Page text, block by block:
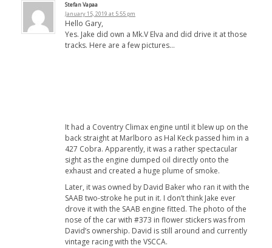
Stefan Vapaa
January 15, 2019 at 5:55 pm
Hello Gary,
Yes. Jake did own a Mk.V Elva and did drive it at those
tracks. Here are a few pictures…
It had a Coventry Climax engine until it blew up on the
back straight at Marlboro as Hal Keck passed him in a
427 Cobra. Apparently, it was a rather spectacular
sight as the engine dumped oil directly onto the
exhaust and created a huge plume of smoke.
Later, it was owned by David Baker who ran it with the
SAAB two-stroke he put in it. I don’t think Jake ever
drove it with the SAAB engine fitted. The photo of the
nose of the car with #373 in flower stickers was from
David’s ownership. David is still around and currently
vintage racing with the VSCCA.